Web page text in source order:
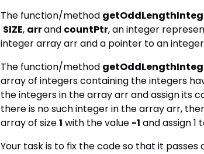
The function/method
SIZE, arrand countPtr, an integer
integer array arr and a pointer to an
The function/method
array of integers containing the integers
the integers in the array arr and assign its
there is no such integer in the array arr,
array of size1 with the value -1 and assign 1
Your task is to fix the code so that it passes